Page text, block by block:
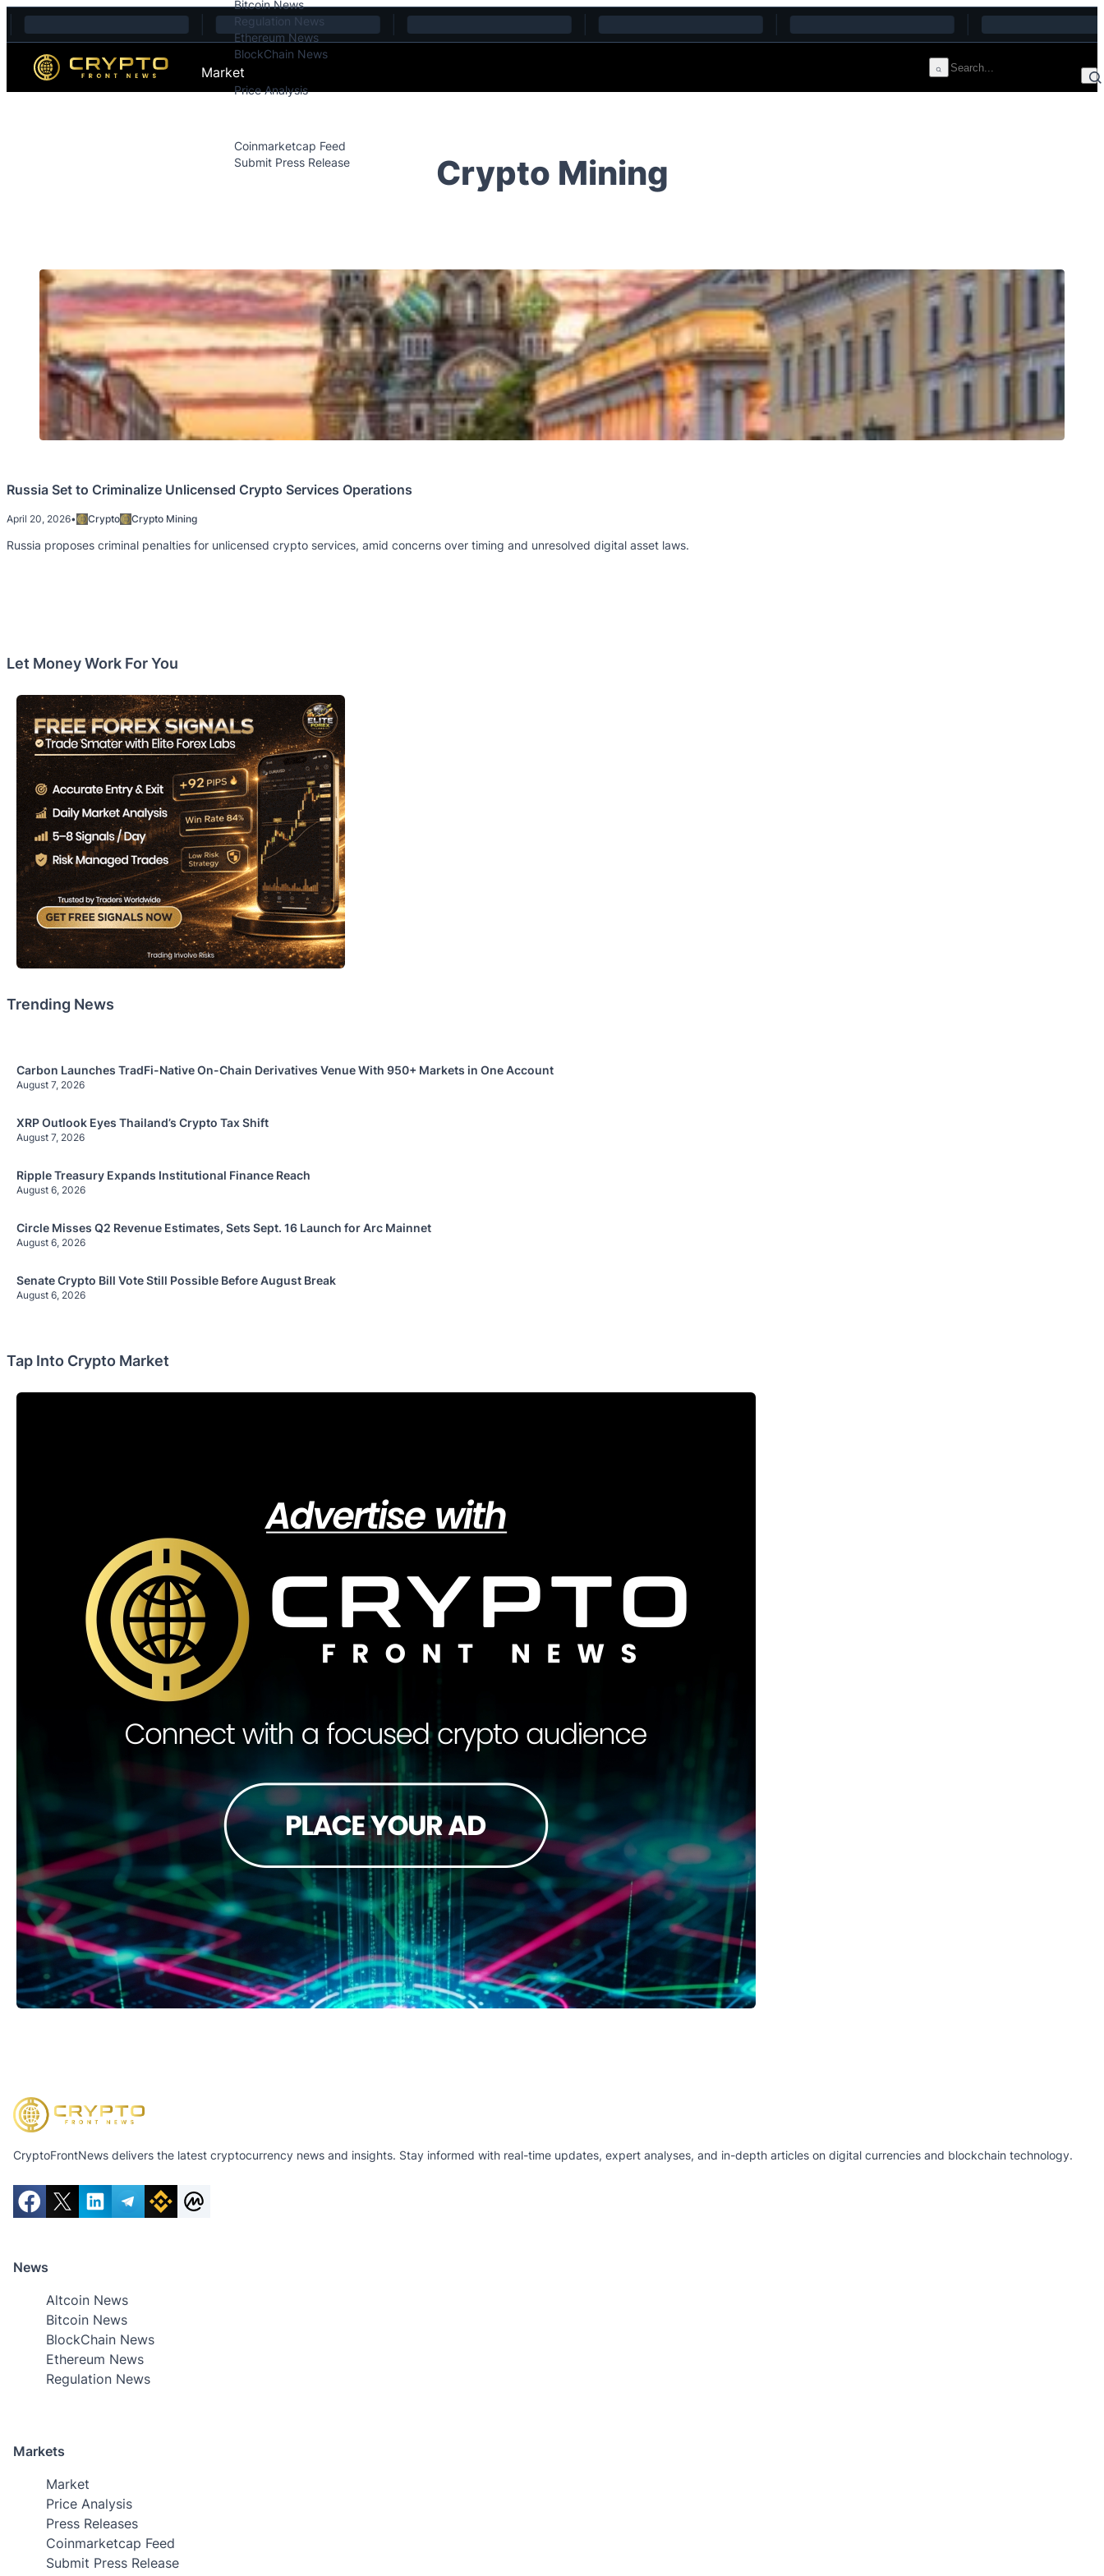
Skip to content
Bitcoin News
Regulation News
Ethereum News
BlockChain News
Market
Price Analysis
Coinmarketcap Feed
Submit Press Release
Crypto Mining
Russia Set to Criminalize Unlicensed Crypto Services Operations
April 20, 2026• Crypto Crypto Mining
Russia proposes criminal penalties for unlicensed crypto services, amid concerns over timing and unresolved digital asset laws.
Let Money Work For You
Trending News
Carbon Launches TradFi-Native On-Chain Derivatives Venue With 950+ Markets in One Account
August 7, 2026
XRP Outlook Eyes Thailand’s Crypto Tax Shift
August 7, 2026
Ripple Treasury Expands Institutional Finance Reach
August 6, 2026
Circle Misses Q2 Revenue Estimates, Sets Sept. 16 Launch for Arc Mainnet
August 6, 2026
Senate Crypto Bill Vote Still Possible Before August Break
August 6, 2026
Tap Into Crypto Market
CryptoFrontNews delivers the latest cryptocurrency news and insights. Stay informed with real-time updates, expert analyses, and in-depth articles on digital currencies and blockchain technology.
News
Altcoin News
Bitcoin News
BlockChain News
Ethereum News
Regulation News
Markets
Market
Price Analysis
Press Releases
Coinmarketcap Feed
Submit Press Release